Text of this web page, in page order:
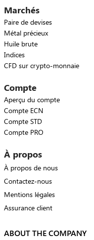
Marchés
Paire de devises
Métal précieux
Huile brute
Indices
CFD sur crypto-monnaie
Compte
Aperçu du compte
Compte ECN
Compte STD
Compte PRO
À propos
À propos de nous
Contactez-nous
Mentions légales
Assurance client
ABOUT THE COMPANY